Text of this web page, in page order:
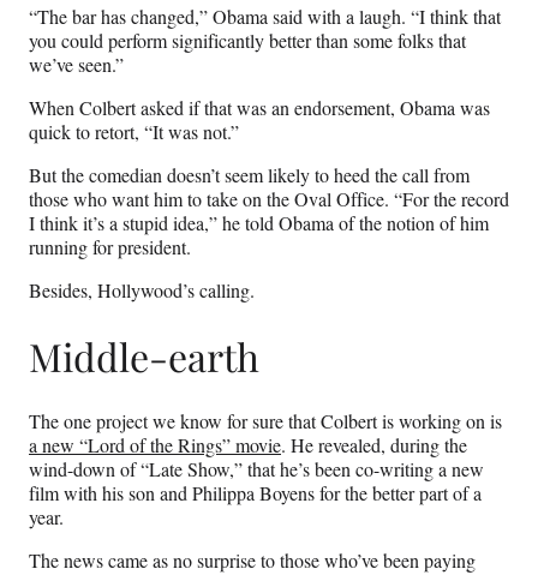
“The bar has changed,” Obama said with a laugh. “I think that
you could perform significantly better than some folks that
we’ve seen.”
When Colbert asked if that was an endorsement, Obama was
quick to retort, “It was not.”
But the comedian doesn’t seem likely to heed the call from
those who want him to take on the Oval Office. “For the record
I think it’s a stupid idea,” he told Obama of the notion of him
running for president.
Besides, Hollywood’s calling.
Middle-earth
The one project we know for sure that Colbert is working on is
a new “Lord of the Rings” movie. He revealed, during the
wind-down of “Late Show,” that he’s been co-writing a new
film with his son and Philippa Boyens for the better part of a
year.
The news came as no surprise to those who’ve been paying